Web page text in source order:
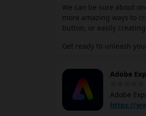
We can be sure about
more amazing ways to
button, or easily
Get ready to unleash
Adobe
Adobe
social
https://